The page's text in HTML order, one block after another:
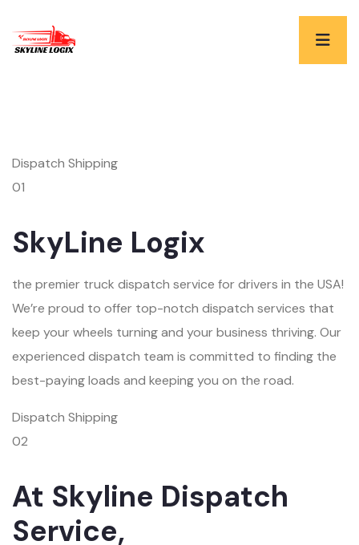
Dispatch Shipping
01
SkyLine Logix
the premier truck dispatch service for drivers in the USA!
We’re proud to offer top-notch dispatch services that
keep your wheels turning and your business thriving. Our
experienced dispatch team is committed to finding the
best-paying loads and keeping you on the road.
Dispatch Shipping
02
At Skyline Dispatch
Service,